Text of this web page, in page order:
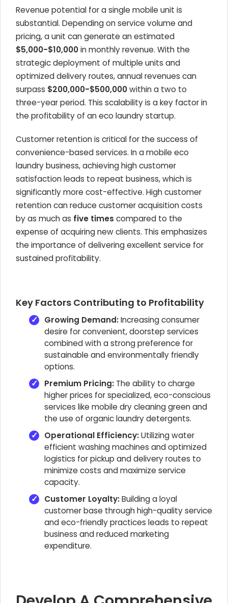
Revenue potential for a single mobile unit is
substantial. Depending on service volume and
pricing, a unit can generate an estimated
$5,000-$10,000in monthly revenue. With the
strategic deployment of multiple units and
optimized delivery routes, annual revenues can
surpass $200,000-$500,000within a two to
three-year period. This scalability is a key factor in
the profitability of an eco laundry startup.
Customer retention is critical for the success of
convenience-based services. In a mobile eco
laundry business, achieving high customer
satisfaction leads to repeat business, which is
significantly more cost-effective. High customer
retention can reduce customer acquisition costs
by as much as five times compared to the
expense of acquiring new clients. This emphasizes
the importance of delivering excellent service for
sustained profitability.
Key Factors Contributing to Profitability
Growing Demand:Increasing consumer
desire for convenient, doorstep services
combined with a strong preference for
sustainable and environmentally friendly
options.
Premium Pricing: The ability to charge
higher prices for specialized, eco-conscious
services like mobile dry cleaning green and
the use of organic laundry detergents.
Operational Efficiency:Utilizing water
efficient washing machines and optimized
logistics for pickup and delivery routes to
minimize costs and maximize service
capacity.
Customer Loyalty:Building a loyal
customer base through high-quality service
and eco-friendly practices leads to repeat
business and reduced marketing
expenditure.